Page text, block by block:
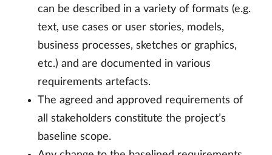
can be described in a variety of formats (e.g.
text, use cases or user stories, models,
business processes, sketches or graphics,
etc.) and are documented in various
requirements artefacts.
The agreed and approved requirements of
all stakeholders constitute the project’s
baseline scope.